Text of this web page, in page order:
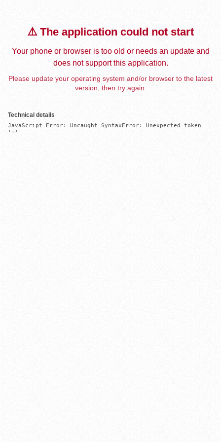
⚠️ The application could not start
Your phone or browser is too old or needs an update and
does not support this application.
Please update your operating system and/or browser to the latest
version, then try again.
Technical details
JavaScript Error: Uncaught SyntaxError: Unexpected token
'='